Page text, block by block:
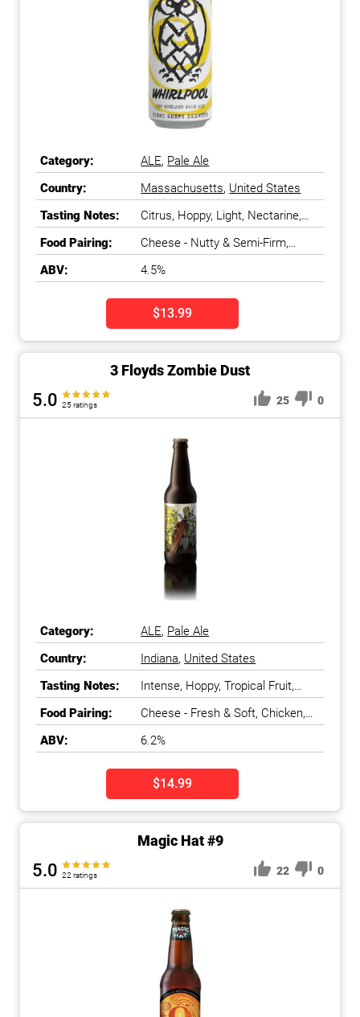
Category: ALE, Pale Ale
Country:
Massachusetts, United States
Tasting Notes:
Citrus, Hoppy, Light, Nectarine,
Peach, Tropical Fruit
Food Pairing:
Cheese - Nutty & Semi-Firm,
Chicken, Fish - White, Salads &
Greens
ABV: 4.5%
$13.99
3 Floyds Zombie Dust
5.0 25 ratings 25 0
Category: ALE, Pale Ale
Country:
Indiana, United States
Tasting Notes:
Intense, Hoppy, Tropical Fruit,
Grapefruit
Food Pairing:
Cheese - Fresh & Soft, Chicken,
Fish - White, Fruit - Citrus, Pasta,
Salads & Greens
ABV: 6.2%
$14.99
Magic Hat #9
5.0 22 ratings 22 0